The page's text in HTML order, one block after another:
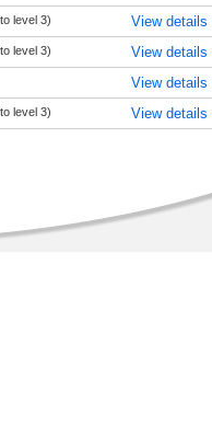
level 3) View details
level 3) View details
View details
level 3) View details